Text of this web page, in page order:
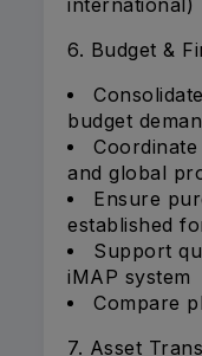
international)
6. Budget &
budget
and global
Ensure
established
Support
iMAP system
Compare
7. Asset